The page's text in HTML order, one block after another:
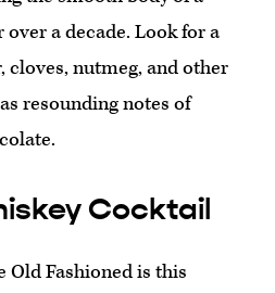
a decade. Look for a
nutmeg, and other
resounding notes of
Cocktail
Fashioned is this